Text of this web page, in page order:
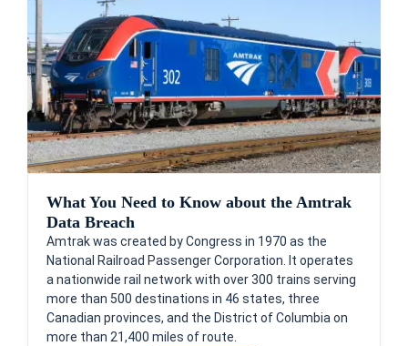
What You Need to Know about the Amtrak
Data Breach
Amtrak was created by Congress in 1970 as the
National Railroad Passenger Corporation. It operates
a nationwide rail network with over 300 trains serving
more than 500 destinations in 46 states, three
Canadian provinces, and the District of Columbia on
more than 21,400 miles of route.